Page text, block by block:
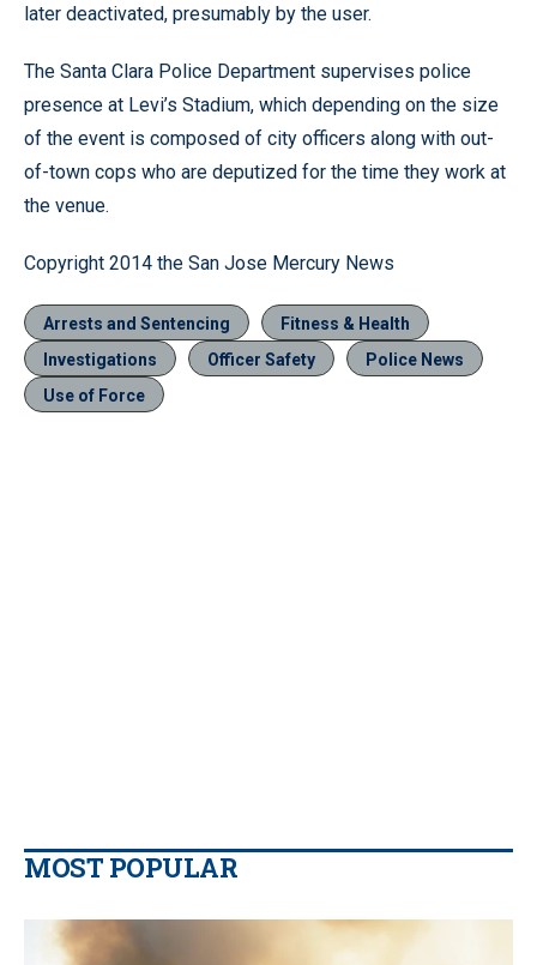
later deactivated, presumably by the user.
The Santa Clara Police Department supervises police
presence at Levi’s Stadium, which depending on the size
of the event is composed of city officers along with out-
of-town cops who are deputized for the time they work at
the venue.
Copyright 2014 the San Jose Mercury News
Arrests and Sentencing
Fitness & Health
Investigations
Officer Safety
Police News
Use of Force
MOST POPULAR